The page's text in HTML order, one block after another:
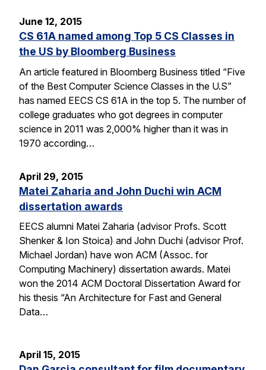
June 12, 2015
CS 61A named among Top 5 CS Classes in
the US by Bloomberg Business
An article featured in Bloomberg Business titled “Five
of the Best Computer Science Classes in the U.S”
has named EECS CS 61A in the top 5. The number of
college graduates who got degrees in computer
science in 2011 was 2,000% higher than it was in
1970 according…
April 29, 2015
Matei Zaharia and John Duchi win ACM
dissertation awards
EECS alumni Matei Zaharia (advisor Profs. Scott
Shenker & Ion Stoica) and John Duchi (advisor Prof.
Michael Jordan) have won ACM (Assoc. for
Computing Machinery) dissertation awards. Matei
won the 2014 ACM Doctoral Dissertation Award for
his thesis “An Architecture for Fast and General
Data…
April 15, 2015